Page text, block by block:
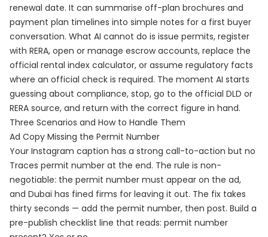
renewal date. It can summarise off-plan brochures and
payment plan timelines into simple notes for a first buyer
conversation. What AI cannot do is issue permits, register
with RERA, open or manage escrow accounts, replace the
official rental index calculator, or assume regulatory facts
where an official check is required. The moment AI starts
guessing about compliance, stop, go to the official DLD or
RERA source, and return with the correct figure in hand.
Three Scenarios and How to Handle Them
Ad Copy Missing the Permit Number
Your Instagram caption has a strong call-to-action but no
Traces permit number at the end. The rule is non-
negotiable: the permit number must appear on the ad,
and Dubai has fined firms for leaving it out. The fix takes
thirty seconds — add the permit number, then post. Build a
pre-publish checklist line that reads: permit number